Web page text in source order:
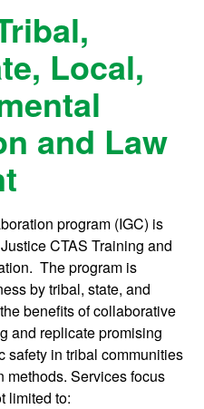
Local,
and Law
program (IGC) is
CTAS Training and
The program is
by tribal, state, and
benefits of collaborative
and replicate promising
safety in tribal communities
methods. Services focus
limited to: